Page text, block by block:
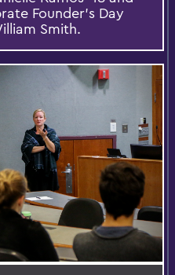
Founder's Day
Smith.